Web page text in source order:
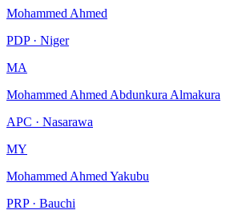
Mohammed Ahmed
PDP · Niger
MA
Mohammed Ahmed Abdunkura Almakura
APC · Nasarawa
MY
Mohammed Ahmed Yakubu
PRP · Bauchi